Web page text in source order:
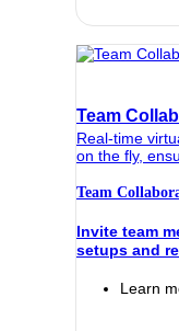
Team
Real-time
on the fly,
Team
Invite team
setups and
Learn